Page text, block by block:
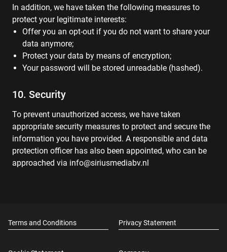
In addition, we have taken the following measures to
protect your legitimate interests:
Offer you an opt-out if you do not want to share your
data anymore;
Protect your data by means of encryption;
Your password will be stored unreadable (hashed).
10. Security
To prevent unauthorized access, we have taken
appropriate security measures to protect and secure the
information you have provided. A responsible and data
protection officer has also been appointed, who can be
approached via info@siriusmediabv.nl
Terms and Conditions Privacy Statement